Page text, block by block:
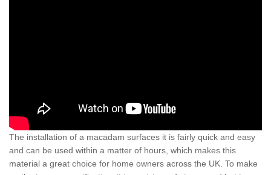
The installation of a macadam surfaces it is fairly quick and easy
and can be used within a matter of hours, which makes this
material a great choice for home owners across the UK. To make